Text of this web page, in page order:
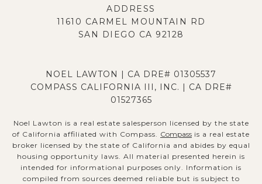
ADDRESS
11610 CARMEL MOUNTAIN RD
SAN DIEGO CA 92128
NOEL LAWTON | CA DRE# 01305537
COMPASS CALIFORNIA III, INC. | CA DRE#
01527365
Noel Lawton is a real estate salesperson licensed by the state
of California affiliated with Compass. Compass is a real estate
broker licensed by the state of California and abides by equal
housing opportunity laws. All material presented herein is
intended for informational purposes only. Information is
compiled from sources deemed reliable but is subject to